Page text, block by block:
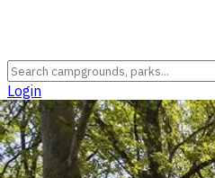
Login